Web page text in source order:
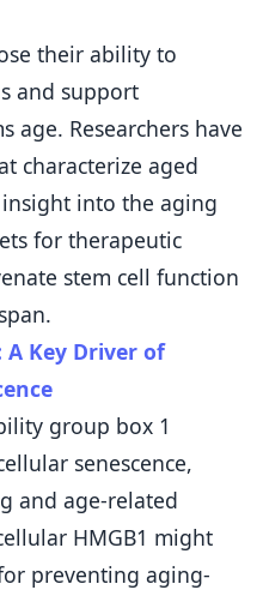
their ability to
and support
age. Researchers have
characterize aged
into the aging
for therapeutic
stem cell function
A Key Driver of
group box 1
senescence,
and age-related
HMGB1 might
preventing aging-